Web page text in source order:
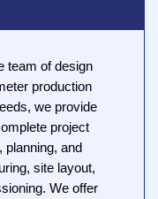
team of design
production
we provide
project
and
site layout,
We offer